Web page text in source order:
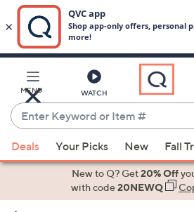
Main
Content
MENU WATCH
Enter
Keyword
or
Item
suggestions
Deals Your Picks New Fall
New to Q? Get20% Off
with code20NEWQ